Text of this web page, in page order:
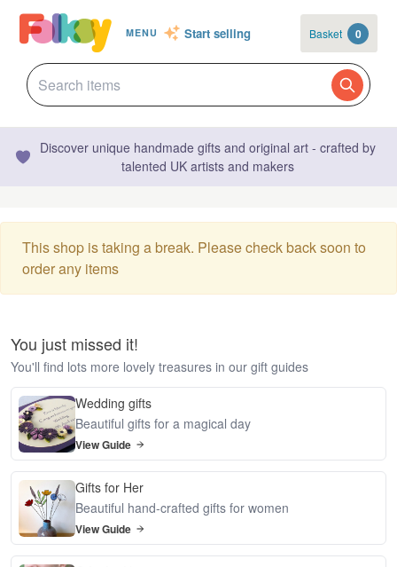
MENU Start selling Basket 0
Discover unique handmade gifts and original art - crafted by
talented UK artists and makers
This shop is taking a break. Please check back soon to
order any items
You just missed it!
You'll find lots more lovely treasures in our gift guides
Wedding gifts
Beautiful gifts for a magical day
View Guide
Gifts for Her
Beautiful hand-crafted gifts for women
View Guide